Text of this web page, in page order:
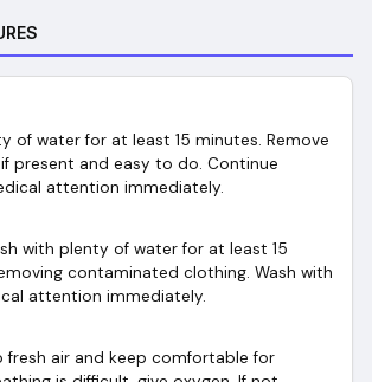
of water for at least 15 minutes. Remove
present and easy to do. Continue
attention immediately.
with plenty of water for at least 15
contaminated clothing. Wash with
attention immediately.
fresh air and keep comfortable for